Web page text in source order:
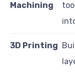
Machining
3D Printing